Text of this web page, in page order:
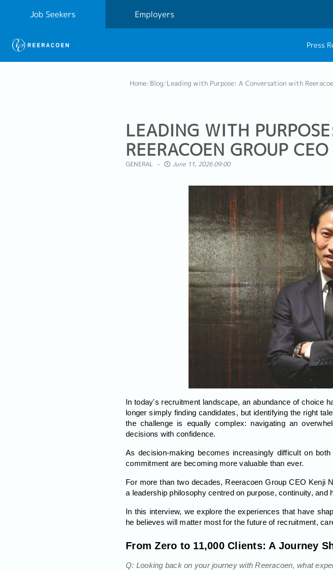
Job Seekers Employers
Press
Home/Blog/Leading with Purpose: A Conversation with
LEADING WITH
REERACOEN GROUP
GENERAL June 11, 2026 09:00
In today's recruitment landscape, an abundance of choice
longer simply finding candidates, but identifying the right
the challenge is equally complex: navigating an
decisions with confidence.
As decision-making becomes increasingly difficult on
commitment are becoming more valuable than ever.
For more than two decades, Reeracoen Group CEO Kenji
a leadership philosophy centred on purpose, continuity, and
In this interview, we explore the experiences that have
he believes will matter most for the future of recruitment,
From Zero to 11,000 Clients: A Journey
Q: Looking back on your journey with Reeracoen, what